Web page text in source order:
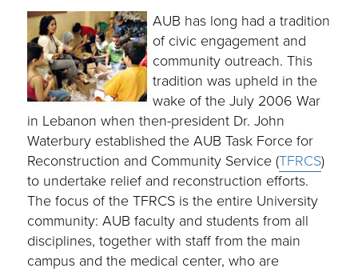
AUB has long had a tradition
of civic engagement and
community outreach. This
tradition was upheld in the
wake of the July 2006 War
in Lebanon when then-president Dr. John
Waterbury established the AUB Task Force for
Reconstruction and Community Service (TFRCS)
to undertake relief and reconstruction efforts.
The focus of the TFRCS is the entire University
community: AUB faculty and students from all
disciplines, together with staff from the main
campus and the medical center, who are